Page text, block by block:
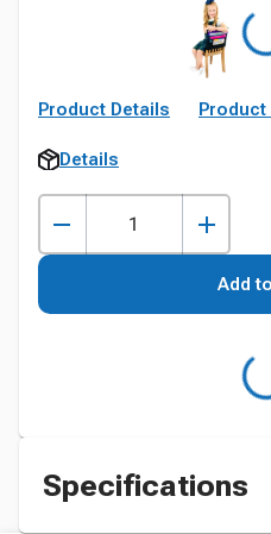
Product Details
Details
Add
Specifications